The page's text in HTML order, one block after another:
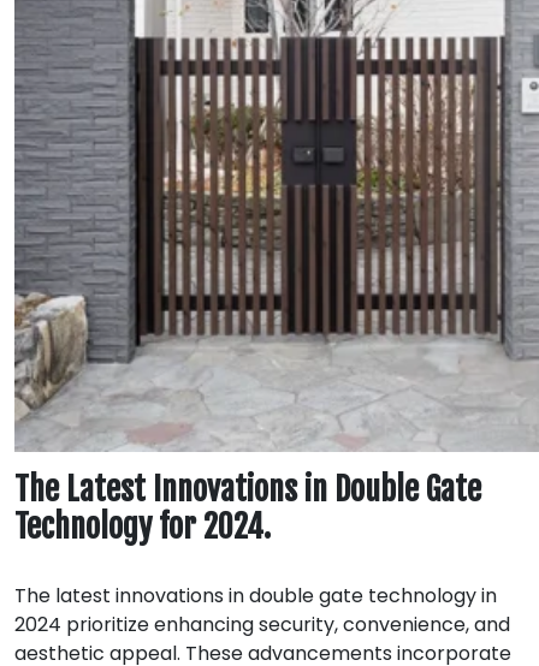
The Latest Innovations in Double Gate
Technology for 2024.
The latest innovations in double gate technology in
2024 prioritize enhancing security, convenience, and
aesthetic appeal. These advancements incorporate